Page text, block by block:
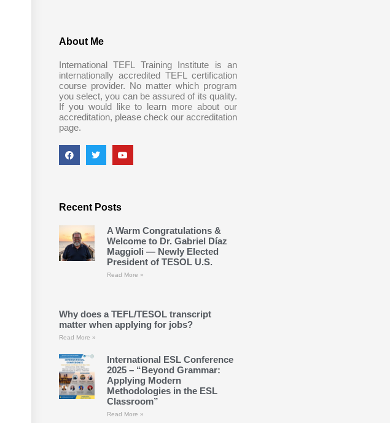
About Me
International TEFL Training Institute is an
internationally accredited TEFL certification
course provider. No matter which program
you select, you can be assured of its quality.
If you would like to learn more about our
accreditation, please check our accreditation
page.
Recent Posts
A Warm Congratulations &
Welcome to Dr. Gabriel Díaz
Maggioli — Newly Elected
President of TESOL U.S.
Read More »
Why does a TEFL/TESOL transcript
matter when applying for jobs?
Read More »
International ESL Conference
2025 – “Beyond Grammar:
Applying Modern
Methodologies in the ESL
Classroom”
Read More »